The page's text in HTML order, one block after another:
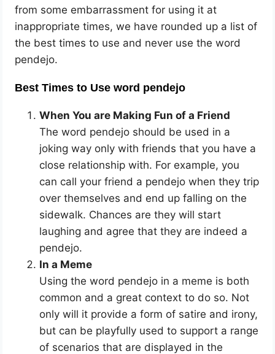
from some embarrassment for using it at
inappropriate times, we have rounded up a list of
the best times to use and never use the word
pendejo.
Best Times to Use word pendejo
When You are Making Fun of a Friend
The word pendejo should be used in a
joking way only with friends that you have a
close relationship with. For example, you
can call your friend a pendejo when they trip
over themselves and end up falling on the
sidewalk. Chances are they will start
laughing and agree that they are indeed a
pendejo.
In a Meme
Using the word pendejo in a meme is both
common and a great context to do so. Not
only will it provide a form of satire and irony,
but can be playfully used to support a range
of scenarios that are displayed in the